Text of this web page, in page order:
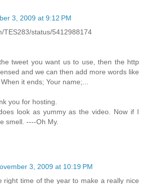
3, 2009 at 9:12 PM
TES283/status/5412988174
tweet you want us to use, then the http
and we can then add more words like
it ends; Your name;...
you for hosting.
look as yummy as the video. Now if I
smell. ----Oh My.
3, 2009 at 10:19 PM
right time of the year to make a really nice